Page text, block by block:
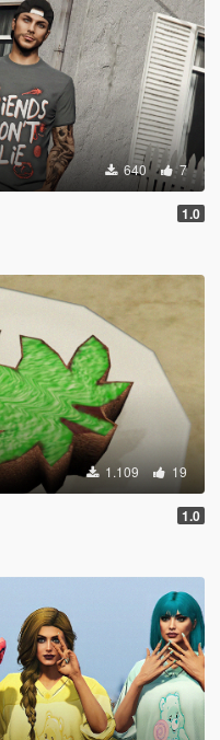
640 7
1.0
1.109 19
1.0